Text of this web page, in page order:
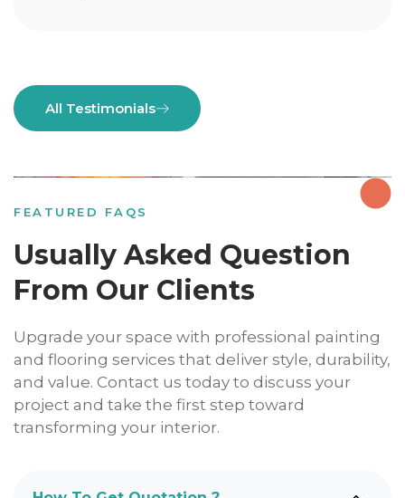
All Testimonials
FEATURED FAQS
Usually Asked Question
From Our Clients
Upgrade your space with professional painting
and flooring services that deliver style, durability,
and value. Contact us today to discuss your
project and take the first step toward
transforming your interior.